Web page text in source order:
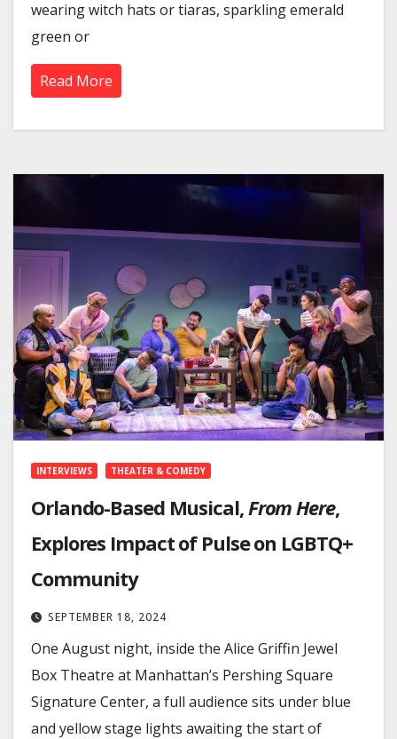
wearing witch hats or tiaras, sparkling emerald
green or
Read More
INTERVIEWS THEATER & COMEDY
Orlando-Based Musical,From Here,
Explores Impact of Pulse on LGBTQ+
Community
SEPTEMBER 18, 2024
One August night, inside the Alice Griffin Jewel
Box Theatre at Manhattan’s Pershing Square
Signature Center, a full audience sits under blue
and yellow stage lights awaiting the start of